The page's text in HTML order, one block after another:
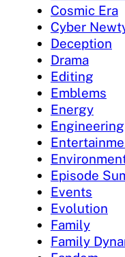
Cosmic Era
Cyber
Deception
Drama
Editing
Emblems
Energy
Engineering
Episode
Events
Evolution
Family
Family